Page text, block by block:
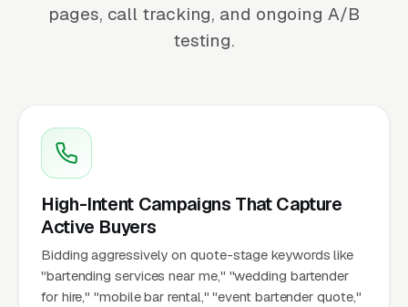
pages, call tracking, and ongoing A/B
testing.
High-Intent Campaigns That Capture
Active Buyers
Bidding aggressively on quote-stage keywords like
"bartending services near me," "wedding bartender
for hire," "mobile bar rental," "event bartender quote,"